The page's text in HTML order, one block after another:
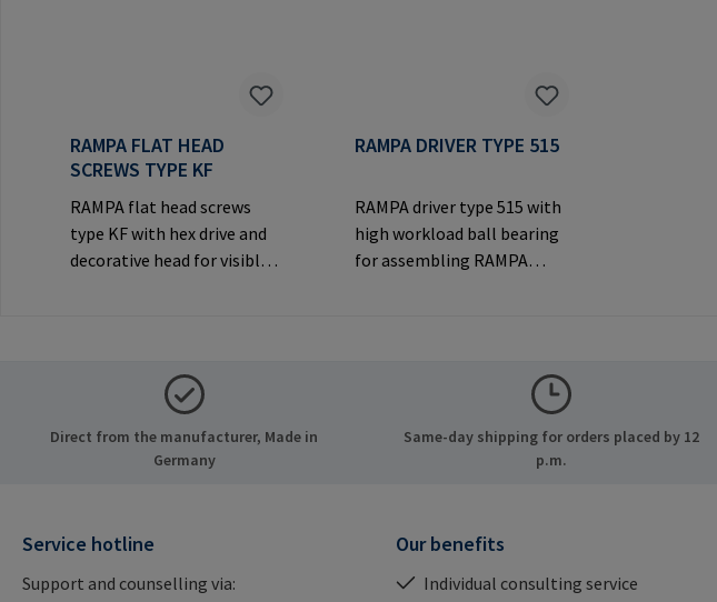
RAMPA FLAT HEAD
SCREWS TYPE KF
RAMPA flat head screws
type KF with hex drive and
decorative head for visible
Mail: mail@rampa.com
RAMPA DRIVER TYPE 515
RAMPA driver type 515 with
high workload ball bearing
for assembling RAMPA
Information: RAMPA GmbH
21514 Büchen Germany E-
Direct from the manufacturer, Made in
Germany
Same-day shipping for orders placed by 12
p.m.
Service hotline
Support and counselling via:
Our benefits
Individual consulting service